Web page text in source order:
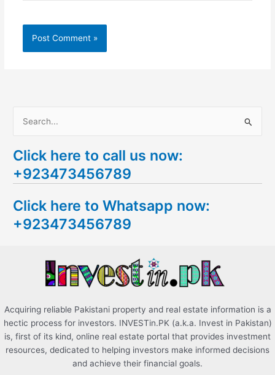
a
r
h
f
Click here to call us now:
+923473456789
Click here to Whatsapp now:
+923473456789
Acquiring reliable Pakistani property and real estate information is a
hectic process for investors. INVESTin.PK (a.k.a. Invest in Pakistan)
is, first of its kind, online real estate portal that provides investment
resources, dedicated to helping investors make informed decisions
and achieve their financial goals.